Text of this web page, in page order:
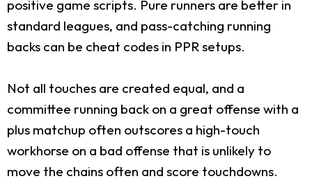
positive game scripts. Pure runners are better in
standard leagues, and pass-catching running
backs can be cheat codes in PPR setups.
Not all touches are created equal, and a
committee running back on a great offense with a
plus matchup often outscores a high-touch
workhorse on a bad offense that is unlikely to
move the chains often and score touchdowns.